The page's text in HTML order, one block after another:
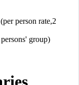
person rate,2
group)